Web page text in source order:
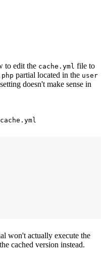
to edit the cache.yml file to
partial located in the user
setting doesn't make sense in
won't actually execute the
cached version instead.